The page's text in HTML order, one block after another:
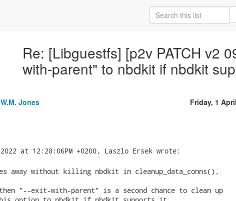
Re: [Libguestfs] [p2v PATCH v2
with-parent" to nbdkit if nbdkit
Jones Friday, 1
away without killing nbdkit in cleanup_data_conns(),
"--exit-with-parent" is a second chance to clean up